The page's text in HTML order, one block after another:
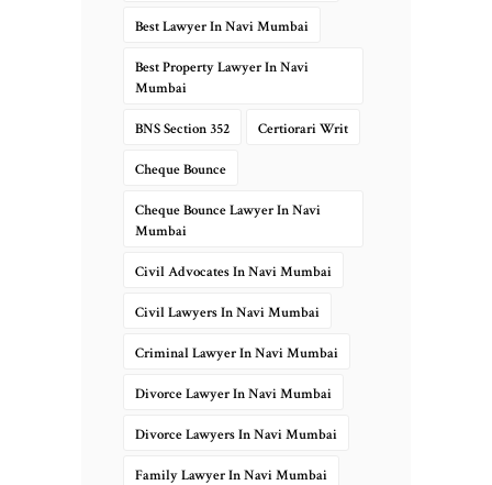
Best Lawyer In Navi Mumbai
Best Property Lawyer In Navi
Mumbai
BNS Section 352 Certiorari Writ
Cheque Bounce
Cheque Bounce Lawyer In Navi
Mumbai
Civil Advocates In Navi Mumbai
Civil Lawyers In Navi Mumbai
Criminal Lawyer In Navi Mumbai
Divorce Lawyer In Navi Mumbai
Divorce Lawyers In Navi Mumbai
Family Lawyer In Navi Mumbai